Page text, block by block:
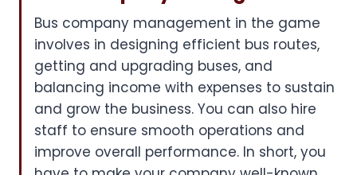
Bus company management in the game
involves in designing efficient bus routes,
getting and upgrading buses, and
balancing income with expenses to sustain
and grow the business. You can also hire
staff to ensure smooth operations and
improve overall performance. In short, you